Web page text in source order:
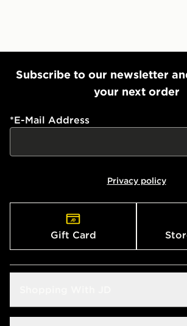
Subscribe to our newsletter
your next order
*E-Mail Address
Privacy policy
Gift Card